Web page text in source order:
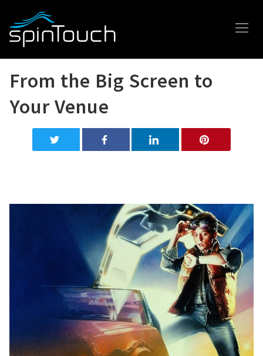
From the Big Screen to
Your Venue